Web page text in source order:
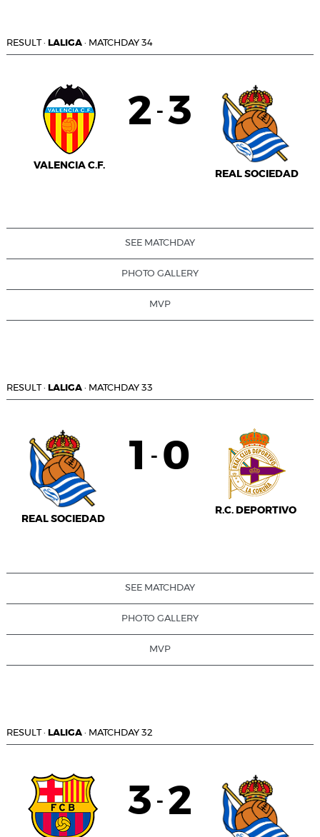
RESULT· LALIGA · MATCHDAY 34
VALENCIA C.F.
2 - 3
REAL SOCIEDAD
SEE MATCHDAY
PHOTO GALLERY
MVP
RESULT· LALIGA · MATCHDAY 33
REAL SOCIEDAD
1 - 0
R.C. DEPORTIVO
SEE MATCHDAY
PHOTO GALLERY
MVP
RESULT· LALIGA · MATCHDAY 32
3 - 2